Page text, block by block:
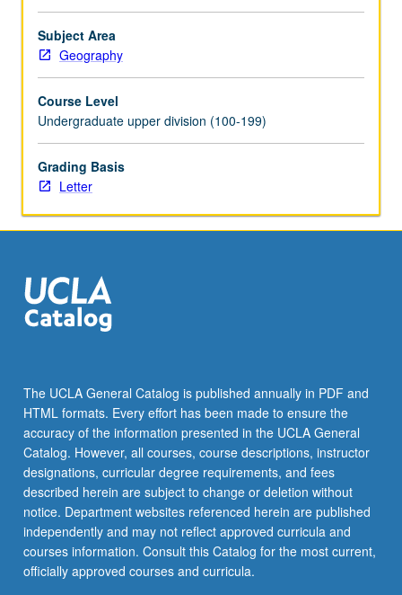
in
greater
depth
supplemental
readings,
papers,
or
other
for
maximum
of
honors
contract
required.
Honors
content…
For
more
content
click
the
Subject Area
Geography
Course Level
Undergraduate upper division (100-199)
Grading Basis
Letter
The UCLA General Catalog is published annually in PDF and
HTML formats. Every effort has been made to ensure the
accuracy of the information presented in the UCLA General
Catalog. However, all courses, course descriptions, instructor
designations, curricular degree requirements, and fees
described herein are subject to change or deletion without
notice. Department websites referenced herein are published
independently and may not reflect approved curricula and
courses information. Consult this Catalog for the most current,
officially approved courses and curricula.